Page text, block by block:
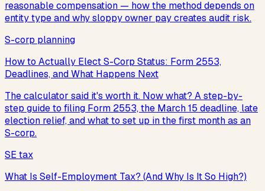
reasonable compensation — how the method depends on
entity type and why sloppy owner pay creates audit risk.
S-corp planning
How to Actually Elect S-Corp Status: Form 2553,
Deadlines, and What Happens Next
The calculator said it's worth it. Now what? A step-by-
step guide to filing Form 2553, the March 15 deadline, late
election relief, and what to set up in the first month as an
S-corp.
SE tax
What Is Self-Employment Tax? (And Why Is It So High?)